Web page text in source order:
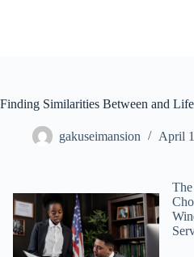
Finding Similarities Between and Life
gakuseimansion April